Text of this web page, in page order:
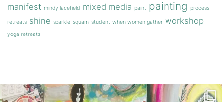
manifest mindy lacefield mixed media paint painting process
retreats shine sparkle squam student when women gather workshop
yoga retreats